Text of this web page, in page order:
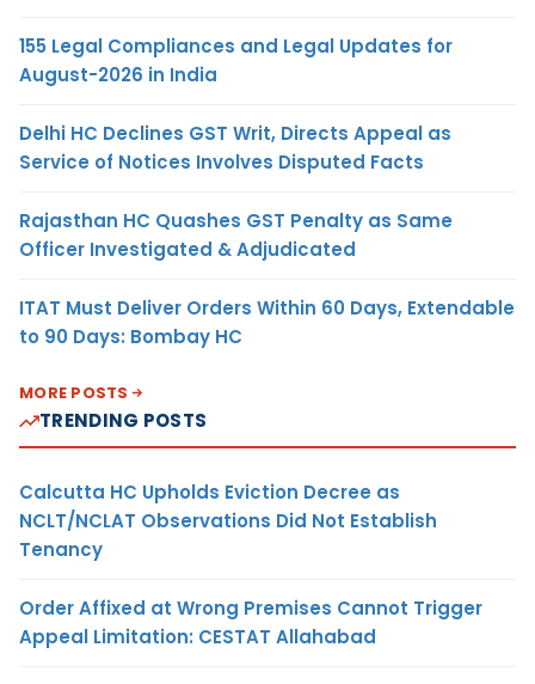
155 Legal Compliances and Legal Updates for
August-2026 in India
Delhi HC Declines GST Writ, Directs Appeal as
Service of Notices Involves Disputed Facts
Rajasthan HC Quashes GST Penalty as Same
Officer Investigated & Adjudicated
ITAT Must Deliver Orders Within 60 Days, Extendable
to 90 Days: Bombay HC
MORE POSTS
TRENDING POSTS
Calcutta HC Upholds Eviction Decree as
NCLT/NCLAT Observations Did Not Establish
Tenancy
Order Affixed at Wrong Premises Cannot Trigger
Appeal Limitation: CESTAT Allahabad